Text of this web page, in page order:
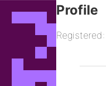
Profile